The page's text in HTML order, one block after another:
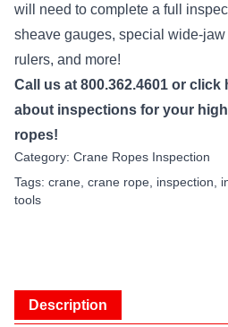
will need to complete a full
sheave gauges, special wide-
rulers, and more!
Call us at 800.362.4601 or click
about inspections for your
ropes!
Category: Crane Ropes Inspection
Tags: crane crane rope inspection
tools
Description